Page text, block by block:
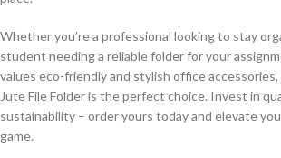
Whether you’re a professional looking to stay
student needing a reliable folder for your
values eco-friendly and stylish office
Jute File Folder is the perfect choice. Invest in
sustainability – order yours today and elevate
game.